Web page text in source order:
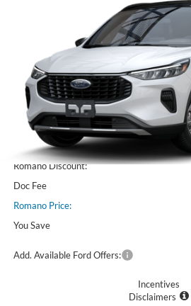
Active™
1FMCU0GN7SUA55958 Stock: F74717
In Stock
$27,410
PRICE
MSRP
Romano Discount:
Doc Fee
Romano Price:
You Save
Add. Available Ford Offers:
Incentives
Disclaimers